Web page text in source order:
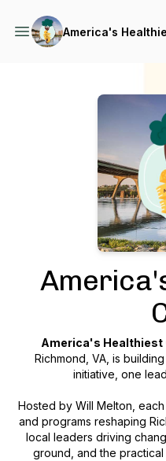
America's
America's Healthiest
Richmond, VA, is
initiative, one
Hosted by Will Melton,
and programs reshaping
local leaders driving
ground, and the